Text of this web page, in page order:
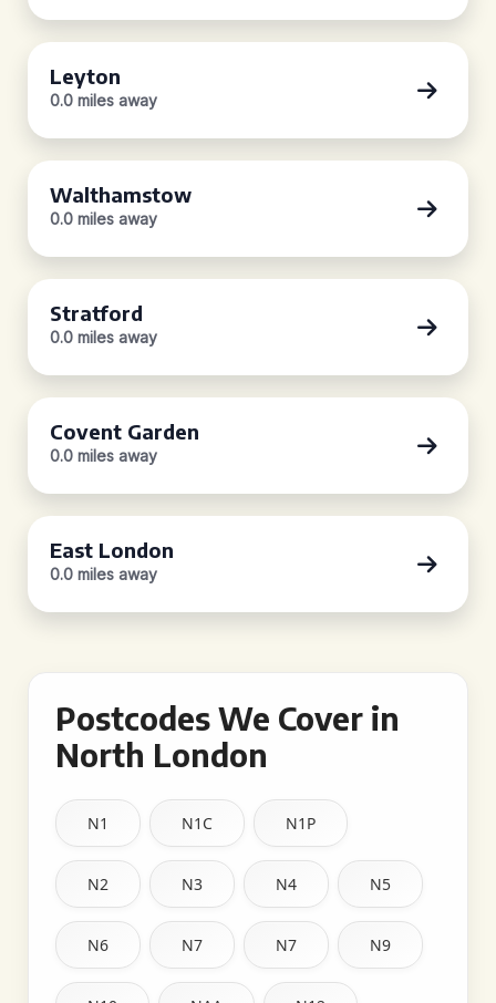
Leyton
0.0 miles away
Walthamstow
0.0 miles away
Stratford
0.0 miles away
Covent Garden
0.0 miles away
East London
0.0 miles away
Postcodes We Cover in
North London
N1 N1C N1P
N2 N3 N4 N5
N6 N7 N7 N9